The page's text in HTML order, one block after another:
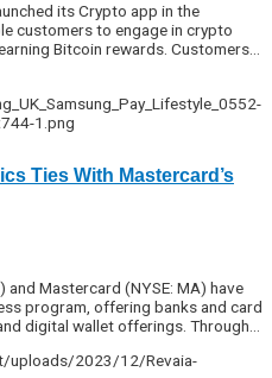
its Crypto app in the
customers to engage in crypto
Bitcoin rewards. Customers…
Ties With Mastercard’s
Mastercard (NYSE: MA) have
program, offering banks and card
digital wallet offerings. Through…